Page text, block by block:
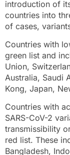
introduction of
countries into
of cases,
Countries with
green list and
Union,
Australia, Saudi
Kong, Japan,
Countries with
SARS-CoV-2
transmissibility
red list. These
Bangladesh,